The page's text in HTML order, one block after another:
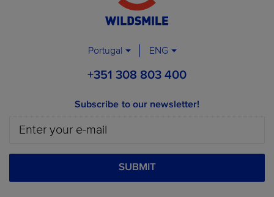
Portugal ENG
+351 308 803 400
Subscribe to our newsletter!
SUBMIT